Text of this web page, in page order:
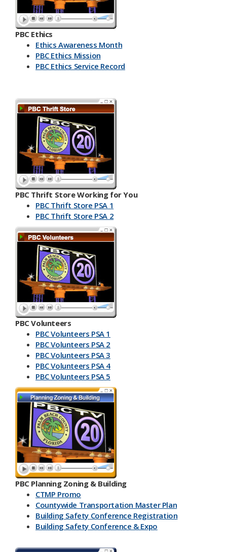
PBC Ethics
Ethics Awareness Month
PBC Ethics Mission
PBC Ethics Service Record
PBC Thrift Store Working for You
PBC Thrift Store PSA 1
PBC Th​​rift Store PSA 2
PBC Volunteers
PBC Volunteers PSA 1
PBC Volunteers PSA 2
PBC Volunteers PSA 3
PBC Volunteers PSA 4
PBC Volunteers PSA 5
PBC Planning Zoning & Building
CTMP Promo
Countywide Transportation Master Plan
Building Safety Conference​ Registration
Building Safety Conference & Expo